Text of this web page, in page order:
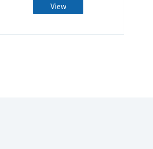
View